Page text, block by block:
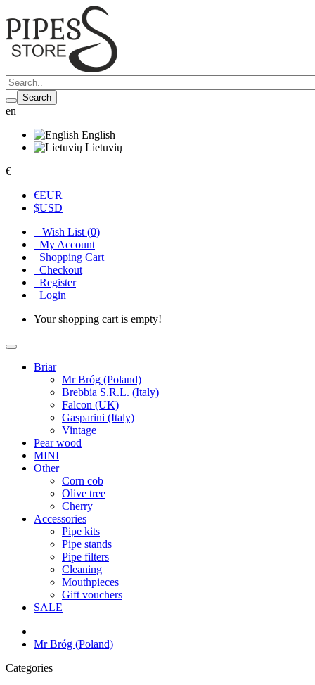
Search
en
English
Lietuvių
€
€EUR
$USD
Wish List (0)
My Account
Shopping Cart
Checkout
Register
Login
Your shopping cart is empty!
Briar
Mr Bróg (Poland)
Brebbia S.R.L. (Italy)
Falcon (UK)
Gasparini (Italy)
Vintage
Pear wood
MINI
Other
Corn cob
Olive tree
Cherry
Accessories
Pipe kits
Pipe stands
Pipe filters
Cleaning
Mouthpieces
Gift vouchers
SALE
Mr Bróg (Poland)
Categories